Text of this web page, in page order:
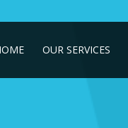
OUR SERVICES